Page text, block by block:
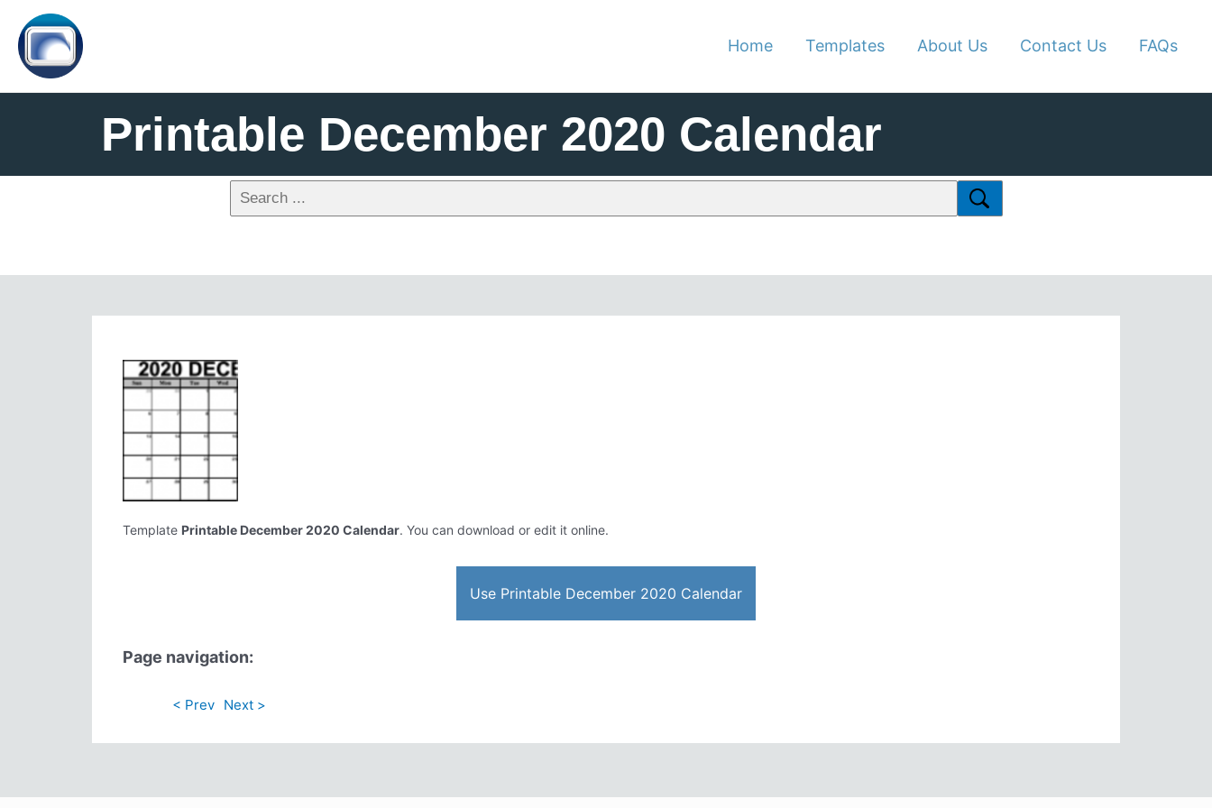
Home Templates About Us Contact Us FAQs
Printable December 2020 Calendar
Template Printable December 2020 Calendar. You can download or edit it online.
Use Printable December 2020 Calendar
Page navigation:
< Prev Next >